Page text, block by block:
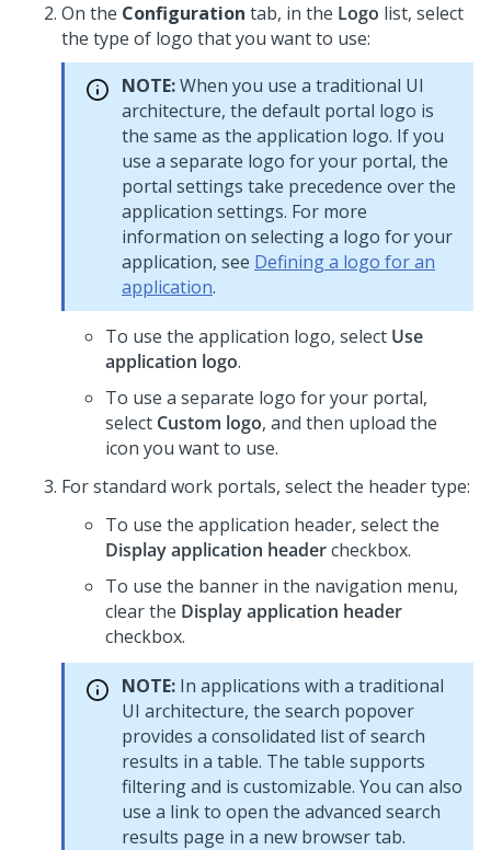
On the Configuration tab, in the Logo list, select
the type of logo that you want to use:
NOTE:When you use a traditional UI
architecture, the default portal logo is
the same as the application logo. If you
use a separate logo for your portal, the
portal settings take precedence over the
application settings. For more
information on selecting a logo for your
application, see Defining a logo for an
application.
To use the application logo, select Use
application logo.
To use a separate logo for your portal,
select Custom logo, and then upload the
icon you want to use.
For standard work portals, select the header type:
To use the application header, select the
Display application headercheckbox.
To use the banner in the navigation menu,
clear the Display application header
checkbox.
NOTE: In applications with a traditional
UI architecture, the search popover
provides a consolidated list of search
results in a table. The table supports
filtering and is customizable. You can also
use a link to open the advanced search
results page in a new browser tab.